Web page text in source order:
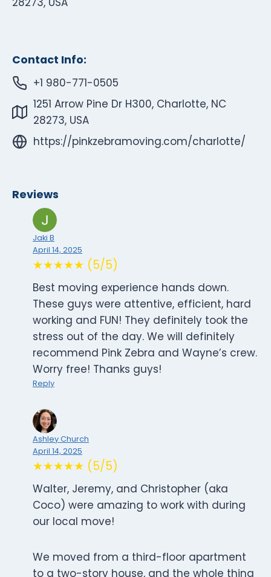
Contact Info:
+1 980-771-0505
1251 Arrow Pine Dr H300, Charlotte, NC
28273, USA
https://pinkzebramoving.com/charlotte/
Reviews
Jaki B
April 14, 2025
★★★★★ (5/5)
Best moving experience hands down.
These guys were attentive, efficient, hard
working and FUN! They definitely took the
stress out of the day. We will definitely
recommend Pink Zebra and Wayne’s crew.
Worry free! Thanks guys!
Reply
Ashley Church
April 14, 2025
★★★★★ (5/5)
Walter, Jeremy, and Christopher (aka
Coco) were amazing to work with during
our local move!
We moved from a third-floor apartment
to a two-story house, and the whole thing